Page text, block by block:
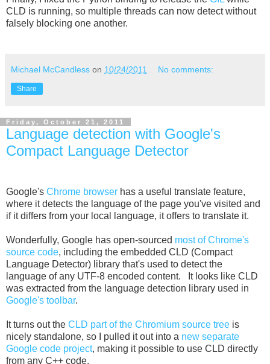
CLD is running, so multiple threads can now detect without
falsely blocking one another.
Michael McCandless on 10/24/2011 No comments:
Share
Friday, October 21, 2011
Language detection with Google's
Compact Language Detector
Google's Chrome browser has a useful translate feature,
where it detects the language of the page you've visited and
if it differs from your local language, it offers to translate it.
Wonderfully, Google has open-sourced most of Chrome's
source code, including the embedded CLD (Compact
Language Detector) library that's used to detect the
language of any UTF-8 encoded content. It looks like CLD
was extracted from the language detection library used in
Google's toolbar.
It turns out the CLD part of the Chromium source tree is
nicely standalone, so I pulled it out into a new separate
Google code project, making it possible to use CLD directly
from any C++ code.